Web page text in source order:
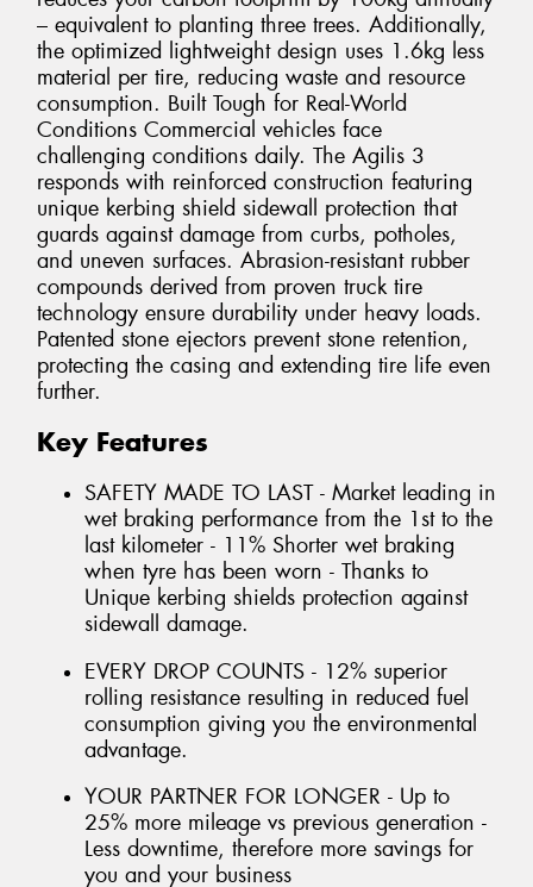
– equivalent to planting three trees. Additionally,
the optimized lightweight design uses 1.6kg less
material per tire, reducing waste and resource
consumption. Built Tough for Real-World
Conditions Commercial vehicles face
challenging conditions daily. The Agilis 3
responds with reinforced construction featuring
unique kerbing shield sidewall protection that
guards against damage from curbs, potholes,
and uneven surfaces. Abrasion-resistant rubber
compounds derived from proven truck tire
technology ensure durability under heavy loads.
Patented stone ejectors prevent stone retention,
protecting the casing and extending tire life even
further.
Key Features
SAFETY MADE TO LAST - Market leading in
wet braking performance from the 1st to the
last kilometer - 11% Shorter wet braking
when tyre has been worn - Thanks to
Unique kerbing shields protection against
sidewall damage.
EVERY DROP COUNTS - 12% superior
rolling resistance resulting in reduced fuel
consumption giving you the environmental
advantage.
YOUR PARTNER FOR LONGER - Up to
25% more mileage vs previous generation -
Less downtime, therefore more savings for
you and your business